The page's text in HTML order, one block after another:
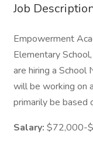
Job
Empowerment
Elementary
are hiring a School
will be working on
primarily be based
Salary: $72,000-